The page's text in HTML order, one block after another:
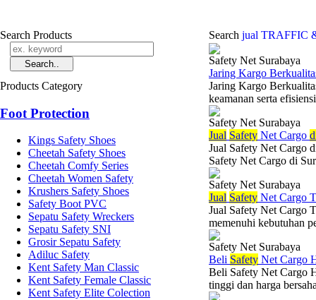
Search Products
Products Category
Foot Protection
Kings Safety Shoes
Cheetah Safety Shoes
Cheetah Comfy Series
Cheetah Women Safety
Krushers Safety Shoes
Safety Boot PVC
Sepatu Safety Wreckers
Sepatu Safety SNI
Grosir Sepatu Safety
Adiluc Safety
Kent Safety Man Classic
Kent Safety Female Classic
Kent Safety Elite Colection
Search jual TRAFFIC
Safety Net Surabaya
Jaring Kargo
Jaring Kargo
keamanan serta
Safety Net Surabaya
Jual Safety Net Cargo
Jual Safety Net Cargo
Safety Net Cargo di
Safety Net Surabaya
Jual Safety Net Cargo
Jual Safety Net Cargo
memenuhi kebutuhan
Safety Net Surabaya
Beli Safety Net Cargo
Beli Safety Net Cargo
tinggi dan harga